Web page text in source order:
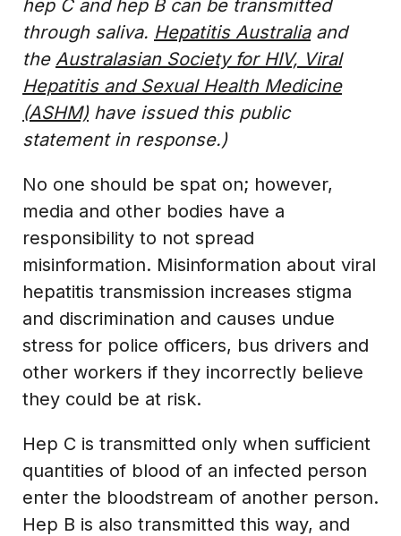
hep C and hep B can be transmitted
through saliva. Hepatitis Australiaand
the Australasian Society for HIV, Viral
Hepatitis and Sexual Health Medicine
(ASHM)have issued this public
statement in response.)
No one should be spat on; however,
media and other bodies have a
responsibility to not spread
misinformation. Misinformation about viral
hepatitis transmission increases stigma
and discrimination and causes undue
stress for police officers, bus drivers and
other workers if they incorrectly believe
they could be at risk.
Hep C is transmitted only when sufficient
quantities of blood of an infected person
enter the bloodstream of another person.
Hep B is also transmitted this way, and